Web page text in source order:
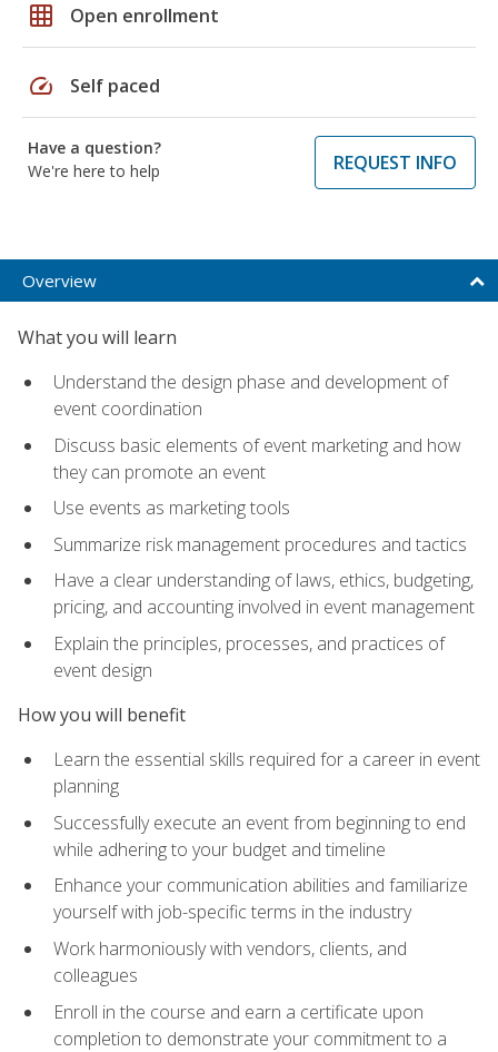
grid_on Open enrollment
speed Self paced
Have a question?
We're here to help
REQUEST INFO
Overview
What you will learn
Understand the design phase and development of
event coordination
Discuss basic elements of event marketing and how
they can promote an event
Use events as marketing tools
Summarize risk management procedures and tactics
Have a clear understanding of laws, ethics, budgeting,
pricing, and accounting involved in event management
Explain the principles, processes, and practices of
event design
How you will benefit
Learn the essential skills required for a career in event
planning
Successfully execute an event from beginning to end
while adhering to your budget and timeline
Enhance your communication abilities and familiarize
yourself with job-specific terms in the industry
Work harmoniously with vendors, clients, and
colleagues
Enroll in the course and earn a certificate upon
completion to demonstrate your commitment to a